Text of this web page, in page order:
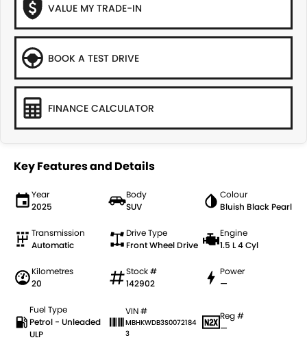
VALUE MY TRADE-IN
BOOK A TEST DRIVE
FINANCE CALCULATOR
Key Features and Details
Year
2025
Body
SUV
Colour
Bluish Black Pearl
Transmission
Automatic
Drive Type
Front Wheel Drive
Engine
1.5 L 4 Cyl
Kilometres
20
Stock #
142902
Power
—
Fuel Type
Petrol - Unleaded
ULP
VIN #
MBHKWDB3S0072184
3
Reg #
—